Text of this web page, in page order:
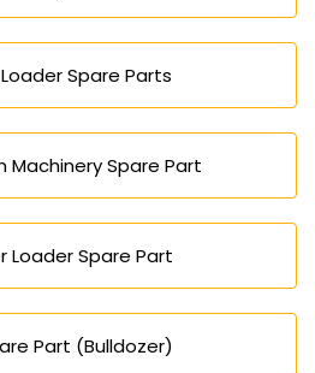
Spare Parts
Machinery Spare Part
Loader Spare Part
Part (Bulldozer)